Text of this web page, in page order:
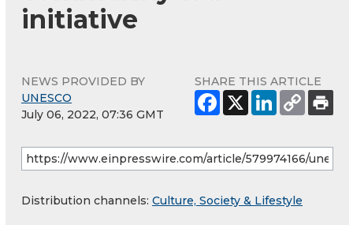
initiative
NEWS PROVIDED BY
UNESCO
July 06, 2022, 07:36 GMT
SHARE THIS ARTICLE
Distribution channels: Culture, Society & Lifestyle